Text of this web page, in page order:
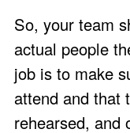
So, your team
actual people
job is to make
attend and that
rehearsed, and